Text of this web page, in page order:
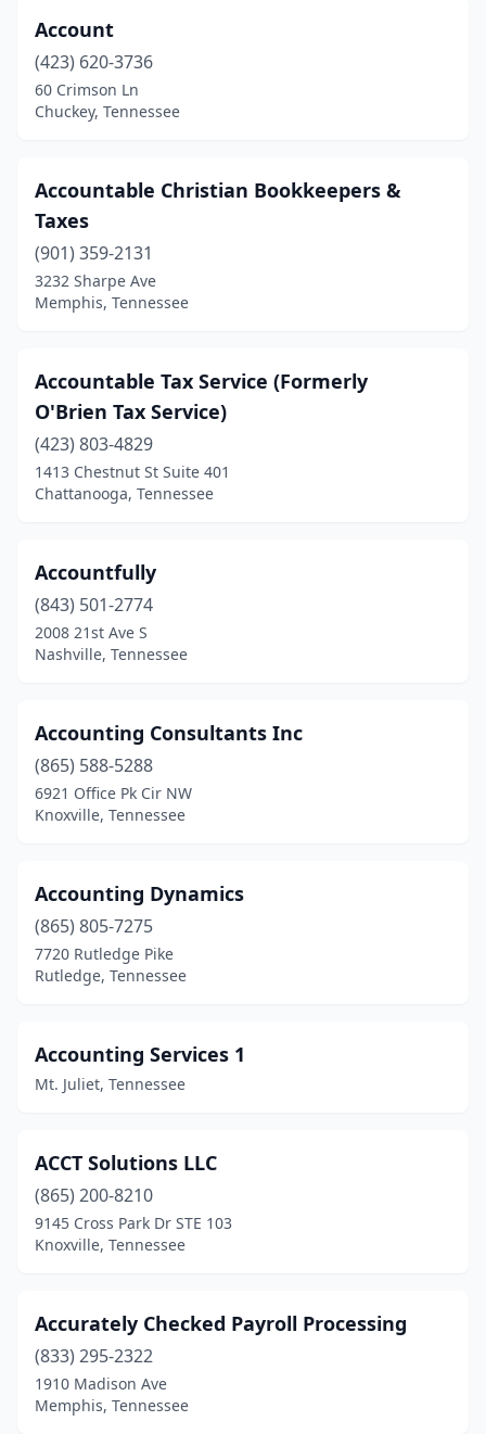
Franklin(39)
Gallatin(9)
Germantown(12)
Gray(1)
Greenback(1)
Greenbrier (1)
Greenfield(1)
Grimsley (1)
Halls(1)
Hampton(1)
Harrogate(1)
Hartsville(1)
Hendersonville(18)
Hermitage(6)
Hixson(12)
Huntingdon(1)
Huntsville
Jackson(26)
Jefferson City
Jonesborough(3)
Kimball(1)
Kingsport(21)
Kingston Springs(2)
Knoxville(139)
La Vergne
Account
(423) 620-3736
60 Crimson Ln
Chuckey, Tennessee
Accountable Christian Bookkeepers &
Taxes
(901) 359-2131
3232 Sharpe Ave
Memphis, Tennessee
Accountable Tax Service (Formerly
O'Brien Tax Service)
(423) 803-4829
1413 Chestnut St Suite 401
Chattanooga, Tennessee
Accountfully
(843) 501-2774
2008 21st Ave S
Nashville, Tennessee
Accounting Consultants Inc
(865) 588-5288
6921 Office Pk Cir NW
Knoxville, Tennessee
Accounting Dynamics
(865) 805-7275
7720 Rutledge Pike
Rutledge, Tennessee
Accounting Services 1
Mt. Juliet, Tennessee
ACCT Solutions LLC
(865) 200-8210
9145 Cross Park Dr STE 103
Knoxville, Tennessee
Accurately Checked Payroll Processing
(833) 295-2322
1910 Madison Ave
Memphis, Tennessee